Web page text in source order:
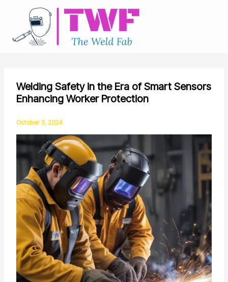
content
Welding Safety in the Era of Smart Sensors
Enhancing Worker Protection
October 3, 2024